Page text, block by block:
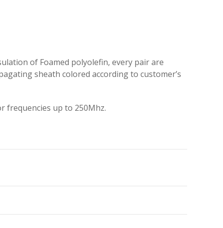
of Foamed polyolefin, every pair are
sheath colored according to customer’s
frequencies up to 250Mhz.